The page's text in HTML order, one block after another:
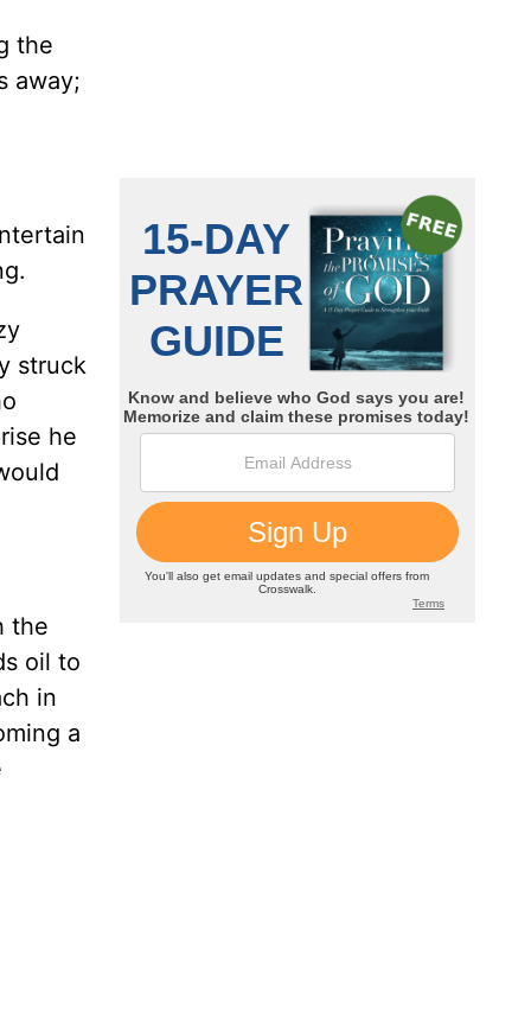
the
away;
struck
he
the
oil to
in
a